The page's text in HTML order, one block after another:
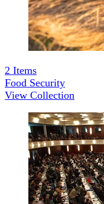
2 Items
Food Security
View Collection